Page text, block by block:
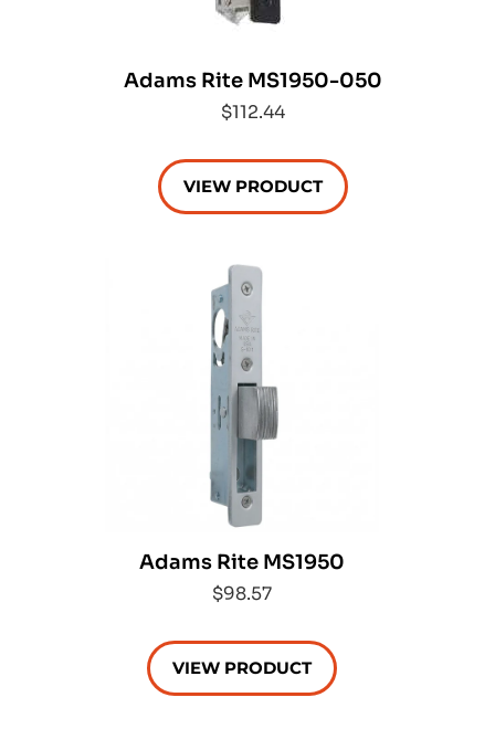
Adams Rite MS1950-050
$112.44
VIEW PRODUCT
Adams Rite MS1950
$98.57
VIEW PRODUCT